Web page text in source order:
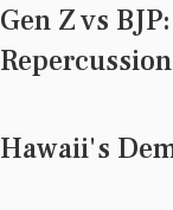
Gen Z vs
Hawaii's